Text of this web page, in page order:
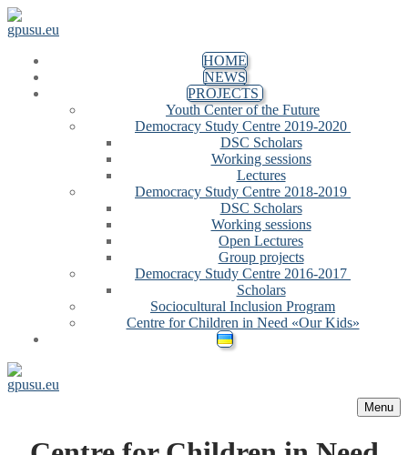
Skip to content
Menu
Close
HOME
NEWS
PROJECTS
Youth Center of the Future
Democracy Study Centre 2019-2020
DSC Scholars
Working sessions
Lectures
Democracy Study Centre 2018-2019
DSC Scholars
Working sessions
Open Lectures
Group projects
Democracy Study Centre 2016-2017
Scholars
Sociocultural Inclusion Program
Centre for Children in Need «Our Kids»
Menu